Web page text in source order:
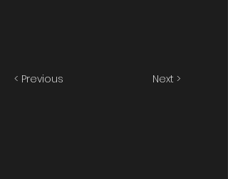
< Previous Next >